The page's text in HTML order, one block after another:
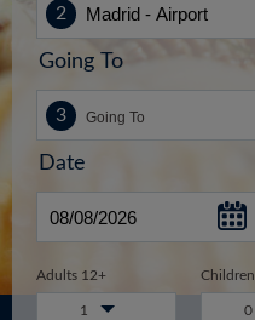
Going To
Date
Adults 12+
1 0